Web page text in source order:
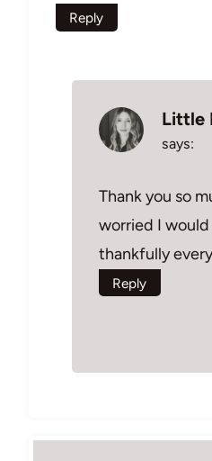
Reply
Little
says:
Thank you so
worried I
thankfully
Reply